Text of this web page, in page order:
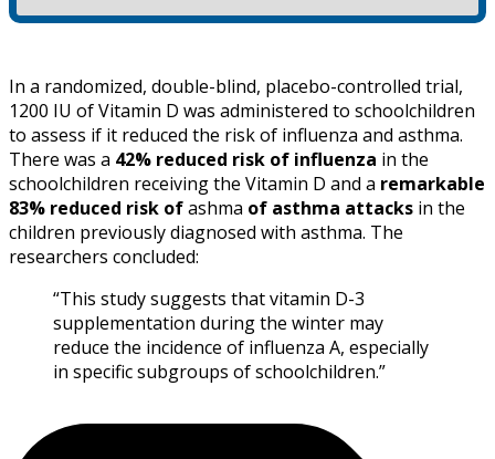
In a randomized, double-blind, placebo-controlled trial,
1200 IU of Vitamin D was administered to schoolchildren
to assess if it reduced the risk of influenza and asthma.
There was a 42% reduced risk of influenza in the
schoolchildren receiving the Vitamin D and a remarkable
83% reduced risk ofashma of asthma attacks in the
children previously diagnosed with asthma. The
researchers concluded:
“This study suggests thatvitamin D-3
supplementation during the winter may
reduce the incidence of influenza A, especially
in specific subgroups of schoolchildren.”